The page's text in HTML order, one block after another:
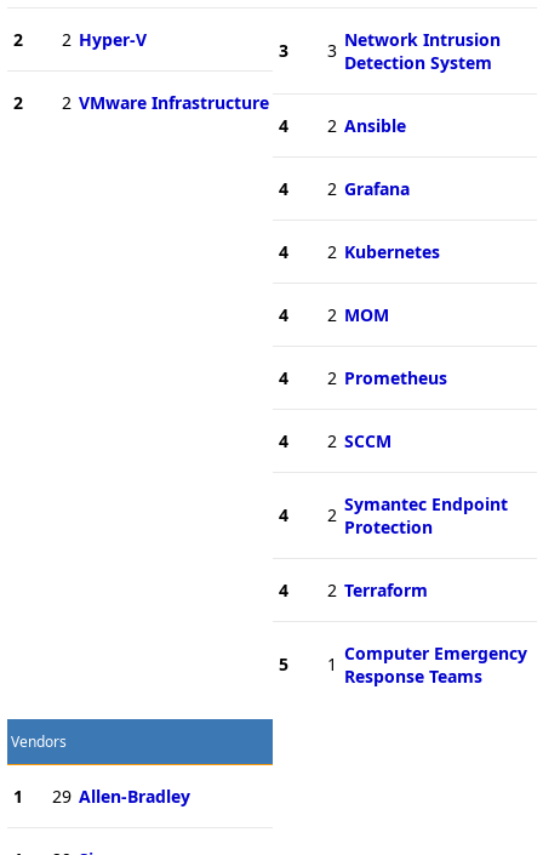
2 2 Hyper-V
2 2 VMware Infrastructure
3 3 Network Intrusion
Detection System
4 2 Ansible
4 2 Grafana
4 2 Kubernetes
4 2 MOM
4 2 Prometheus
4 2 SCCM
4 2 Symantec Endpoint
Protection
4 2 Terraform
5 1 Computer Emergency
Response Teams
Vendors
1 29 Allen-Bradley